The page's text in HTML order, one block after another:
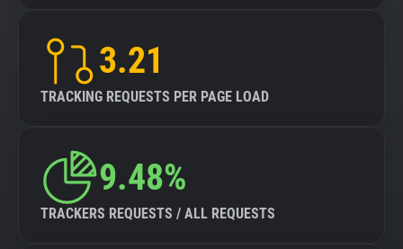
3.21
TRACKING REQUESTS PER PAGE LOAD
9.48%
TRACKERS REQUESTS / ALL REQUESTS